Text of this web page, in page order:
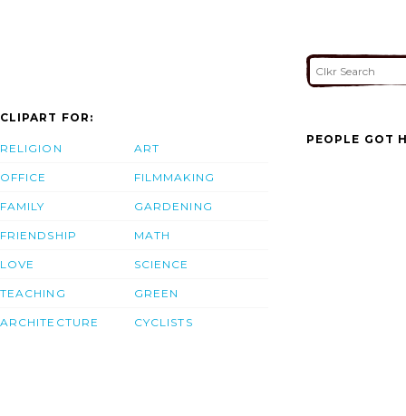
CLIPART FOR:
RELIGION
OFFICE
FAMILY
FRIENDSHIP
LOVE
TEACHING
ARCHITECTURE
ART
FILMMAKING
GARDENING
MATH
SCIENCE
GREEN
CYCLISTS
PEOPLE GOT